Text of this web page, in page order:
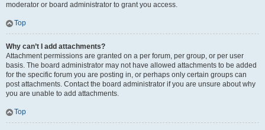
moderator or board administrator to grant you access.
Top
Why can’t I add attachments?
Attachment permissions are granted on a per forum, per group, or per user
basis. The board administrator may not have allowed attachments to be added
for the specific forum you are posting in, or perhaps only certain groups can
post attachments. Contact the board administrator if you are unsure about why
you are unable to add attachments.
Top